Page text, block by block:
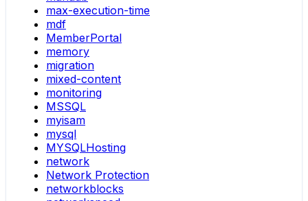
max-execution-time
mdf
MemberPortal
memory
migration
mixed-content
monitoring
MSSQL
myisam
mysql
MYSQLHosting
network
Network Protection
networkblocks